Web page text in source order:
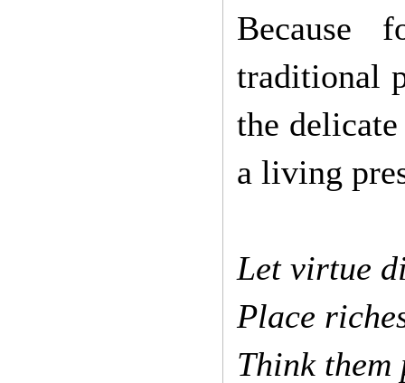
traditional
the
a living
Let virtue
Place
Think them